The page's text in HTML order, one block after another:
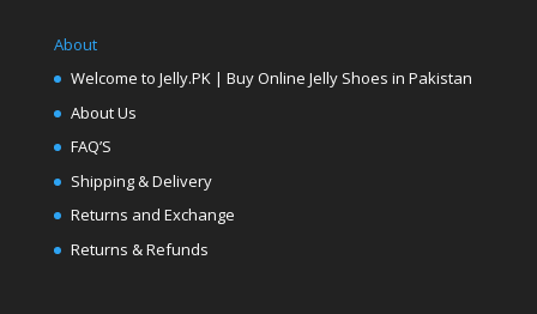
About
Welcome to Jelly.PK | Buy Online Jelly Shoes in Pakistan
About Us
FAQ’S
Shipping & Delivery
Returns and Exchange
Returns & Refunds